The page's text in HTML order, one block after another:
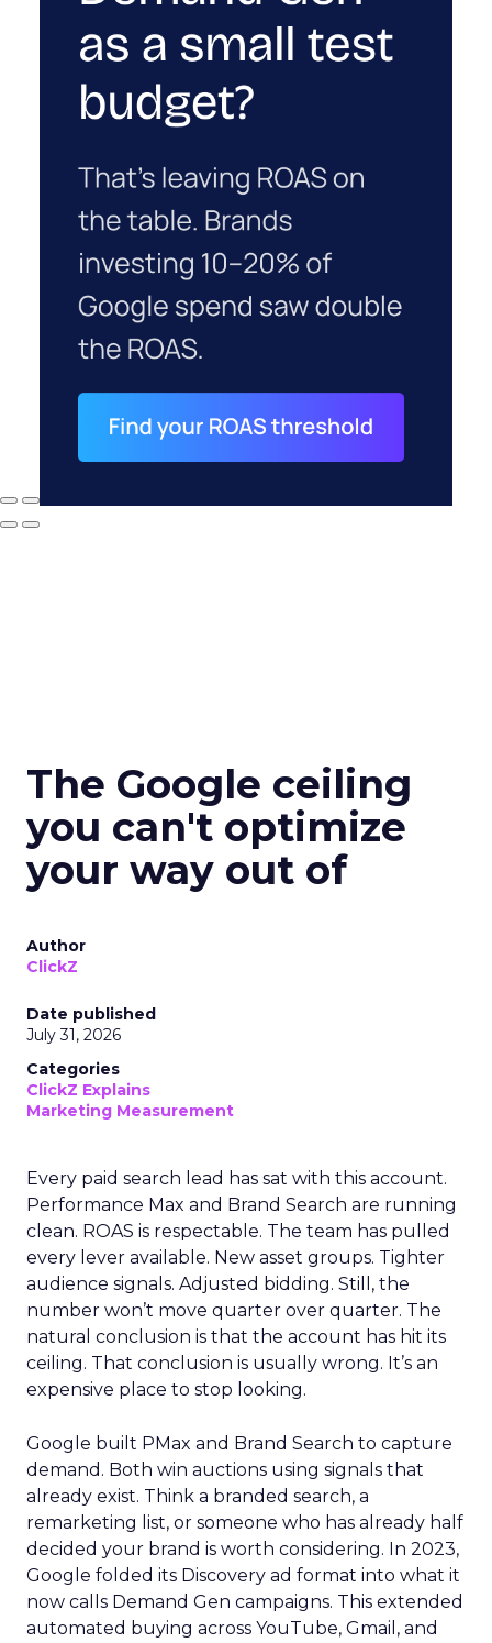
The Google ceiling
you can't optimize
your way out of
Author
ClickZ
Date published
July 31, 2026
Categories
ClickZ Explains
Marketing Measurement
Every paid search lead has sat with this account.
Performance Max and Brand Search are running
clean. ROAS is respectable. The team has pulled
every lever available. New asset groups. Tighter
audience signals. Adjusted bidding. Still, the
number won’t move quarter over quarter. The
natural conclusion is that the account has hit its
ceiling. That conclusion is usually wrong. It’s an
expensive place to stop looking.
Google built PMax and Brand Search to capture
demand. Both win auctions using signals that
already exist. Think a branded search, a
remarketing list, or someone who has already half
decided your brand is worth considering. In 2023,
Google folded its Discovery ad format into what it
now calls Demand Gen campaigns. This extended
automated buying across YouTube, Gmail, and